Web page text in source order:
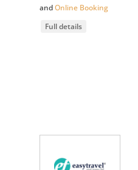
andOnline Booking
Full details